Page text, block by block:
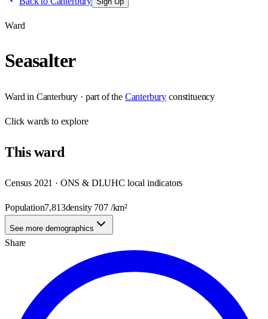
Ward
Seasalter
Ward in Canterbury · part of the Canterbury constituency
Clickwards to explore
Thisward
Census 2021 · ONS & DLUHC local indicators
Population7,813density 707/km²
See more demographics
Share